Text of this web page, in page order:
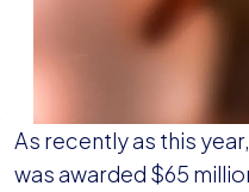
As recently as this
was awarded $65